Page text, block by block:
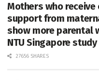
Mothers who receive
support from
show more parental
NTU Singapore study
27656 SHARES